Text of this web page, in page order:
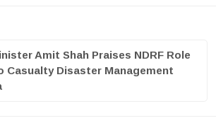
Amit Shah Praises NDRF Role
Casualty Disaster Management